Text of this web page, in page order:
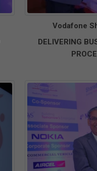
Vodafone
DELIVERING